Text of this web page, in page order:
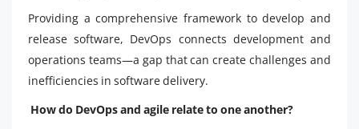
Providing a comprehensive framework to develop and
release software, DevOps connects development and
operations teams—a gap that can create challenges and
inefficiencies in software delivery.
How do DevOps and agile relate to one another?